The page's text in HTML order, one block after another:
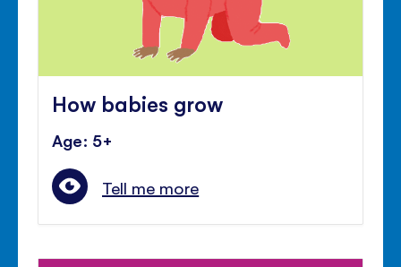
How babies grow
Age: 5+
Tell me more